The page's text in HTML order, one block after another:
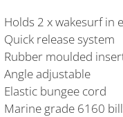
Holds 2 x wakesurf in
Quick release system
Rubber moulded
Angle adjustable
Elastic bungee cord
Marine grade 6160